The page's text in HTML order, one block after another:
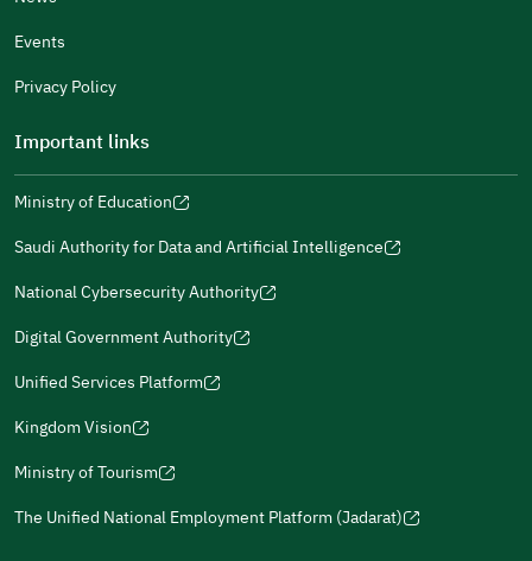
Additional comments
For more information you may review
(opens
a
new
window)
(opens
a
new
window)
in
a
new
window)
in
a
new
window)
Events
Privacy Policy
Important links
Ministry of Education
new
window)
Saudi Authority for Data and Artificial Intelligence
new
window)
National Cybersecurity Authority
new
window)
Digital Government Authority
(opens
new
window)
Unified Services Platform
new
window)
Kingdom Vision
(opens
new
Ministry of Tourism
The Unified National Employment Platform (Jadarat)